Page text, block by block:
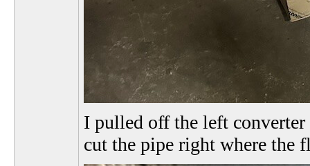
I pulled off the left
cut the pipe right where the